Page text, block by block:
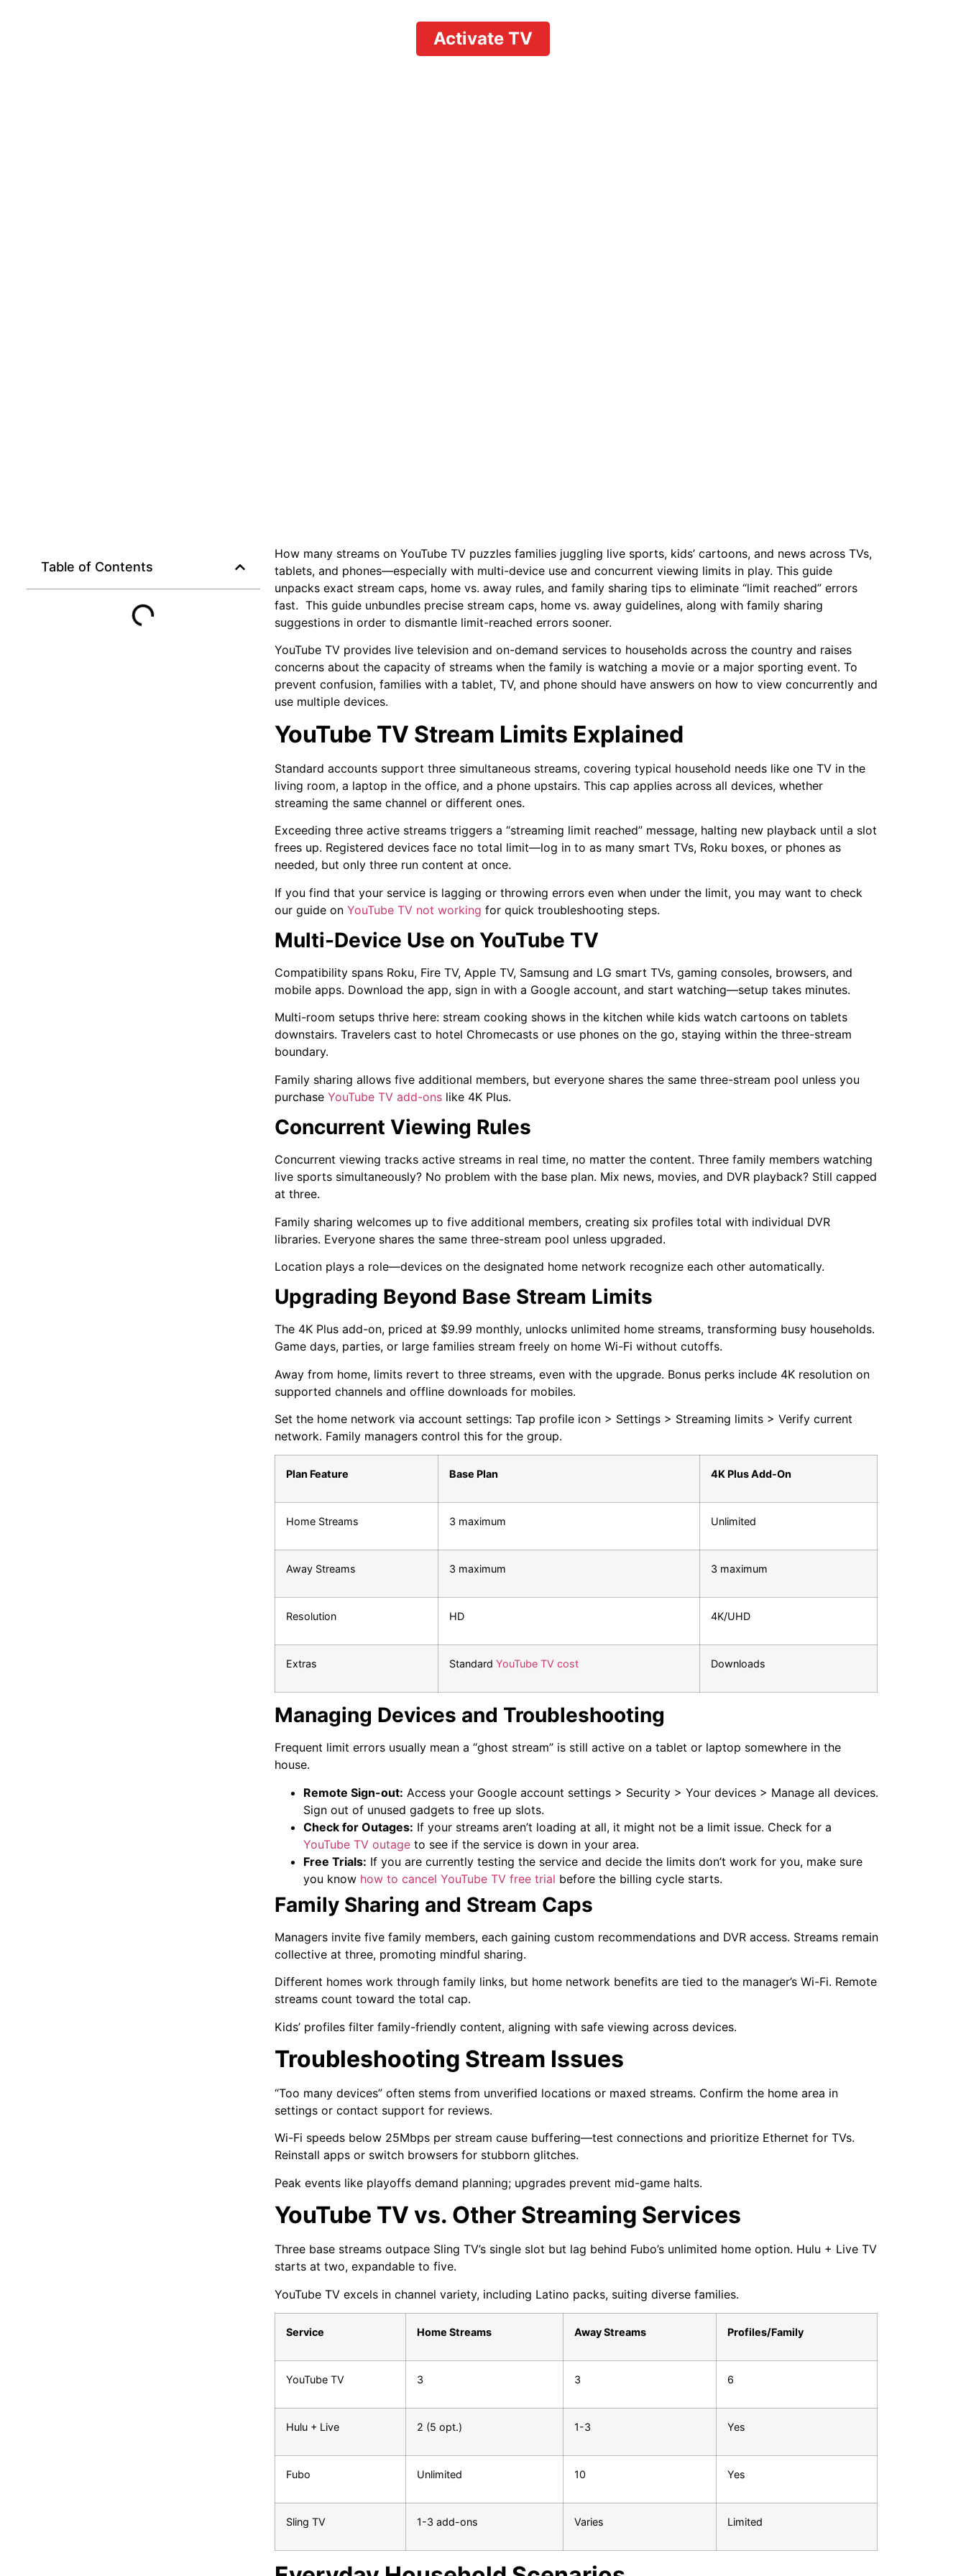
Activate TV
Table of Contents
How many streams on YouTube TV puzzles families juggling live sports, kids’ cartoons, and news across TVs,
tablets, and phones—especially with multi-device use and concurrent viewing limits in play. This guide
unpacks exact stream caps, home vs. away rules, and family sharing tips to eliminate “limit reached” errors
fast. This guide unbundles precise stream caps, home vs. away guidelines, along with family sharing
suggestions in order to dismantle limit-reached errors sooner.
YouTube TV provides live television and on-demand services to households across the country and raises
concerns about the capacity of streams when the family is watching a movie or a major sporting event. To
prevent confusion, families with a tablet, TV, and phone should have answers on how to view concurrently and
use multiple devices.
YouTube TV Stream Limits Explained
Standard accounts support three simultaneous streams, covering typical household needs like one TV in the
living room, a laptop in the office, and a phone upstairs. This cap applies across all devices, whether
streaming the same channel or different ones.
Exceeding three active streams triggers a “streaming limit reached” message, halting new playback until a slot
frees up. Registered devices face no total limit—log in to as many smart TVs, Roku boxes, or phones as
needed, but only three run content at once.
If you find that your service is lagging or throwing errors even when under the limit, you may want to check
our guide on YouTube TV not working for quick troubleshooting steps.
Multi-Device Use on YouTube TV
Compatibility spans Roku, Fire TV, Apple TV, Samsung and LG smart TVs, gaming consoles, browsers, and
mobile apps. Download the app, sign in with a Google account, and start watching—setup takes minutes.
Multi-room setups thrive here: stream cooking shows in the kitchen while kids watch cartoons on tablets
downstairs. Travelers cast to hotel Chromecasts or use phones on the go, staying within the three-stream
boundary.
Family sharing allows five additional members, but everyone shares the same three-stream pool unless you
purchase YouTube TV add-onslike 4K Plus.
Concurrent Viewing Rules
Concurrent viewing tracks active streams in real time, no matter the content. Three family members watching
live sports simultaneously? No problem with the base plan. Mix news, movies, and DVR playback? Still capped
at three.
Family sharing welcomes up to five additional members, creating six profiles total with individual DVR
libraries. Everyone shares the same three-stream pool unless upgraded.
Location plays a role—devices on the designated home network recognize each other automatically.
Upgrading Beyond Base Stream Limits
The 4K Plus add-on, priced at $9.99 monthly, unlocks unlimited home streams, transforming busy households.
Game days, parties, or large families stream freely on home Wi-Fi without cutoffs.
Away from home, limits revert to three streams, even with the upgrade. Bonus perks include 4K resolution on
supported channels and offline downloads for mobiles.
Set the home network via account settings: Tap profile icon > Settings > Streaming limits > Verify current
network. Family managers control this for the group.
Plan Feature Base Plan 4K Plus Add-On
Home Streams 3 maximum Unlimited
Away Streams 3 maximum 3 maximum
Resolution HD 4K/UHD
Extras Standard YouTube TV cost Downloads
Managing Devices and Troubleshooting
Frequent limit errors usually mean a “ghost stream” is still active on a tablet or laptop somewhere in the
house.
Remote Sign-out: Access your Google account settings > Security > Your devices > Manage all devices.
Sign out of unused gadgets to free up slots.
Check for Outages: If your streams aren’t loading at all, it might not be a limit issue. Check for a
YouTube TV outageto see if the service is down in your area.
Free Trials: If you are currently testing the service and decide the limits don’t work for you, make sure
you know how to cancel YouTube TV free trial before the billing cycle starts.
Family Sharing and Stream Caps
Managers invite five family members, each gaining custom recommendations and DVR access. Streams remain
collective at three, promoting mindful sharing.
Different homes work through family links, but home network benefits are tied to the manager’s Wi-Fi. Remote
streams count toward the total cap.
Kids’ profiles filter family-friendly content, aligning with safe viewing across devices.
Troubleshooting Stream Issues
“Too many devices” often stems from unverified locations or maxed streams. Confirm the home area in
settings or contact support for reviews.
Wi-Fi speeds below 25Mbps per stream cause buffering—test connections and prioritize Ethernet for TVs.
Reinstall apps or switch browsers for stubborn glitches.
Peak events like playoffs demand planning; upgrades prevent mid-game halts.
YouTube TV vs. Other Streaming Services
Three base streams outpace Sling TV’s single slot but lag behind Fubo’s unlimited home option. Hulu + Live TV
starts at two, expandable to five.
YouTube TV excels in channel variety, including Latino packs, suiting diverse families.
Service Home Streams Away Streams Profiles/Family
YouTube TV 3 3 6
Hulu + Live 2 (5 opt.) 1-3 Yes
Fubo Unlimited 10 Yes
Sling TV 1-3 add-ons Varies Limited